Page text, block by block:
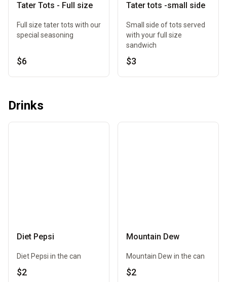
Tater Tots - Full size
Full size tater tots with our
special seasoning
$6
Tater tots -small side
Small side of tots served
with your full size
sandwich
$3
Drinks
Diet Pepsi
Diet Pepsi in the can
$2
Mountain Dew
Mountain Dew in the can
$2